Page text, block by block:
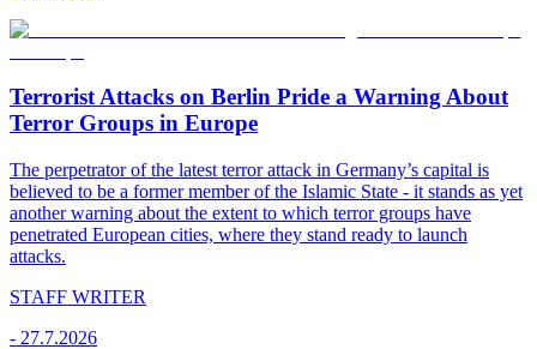
Terrorist Attacks on Berlin Pride a Warning About
Terror Groups in Europe
The perpetrator of the latest terror attack in Germany’s capital is
believed to be a former member of the Islamic State - it stands as yet
another warning about the extent to which terror groups have
penetrated European cities, where they stand ready to launch
attacks.
STAFF WRITER
- 27.7.2026